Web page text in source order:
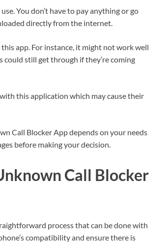
You don’t have to pay anything or go
directly from the internet.
app. For instance, it might not work well
could still get through if they’re coming
this application which may cause their
Call Blocker App depends on your needs
before making your decision.
Call Blocker
process that can be done with
compatibility and ensure there is